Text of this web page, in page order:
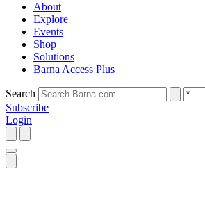
About
Explore
Events
Shop
Solutions
Barna Access Plus
Search
Subscribe
Login